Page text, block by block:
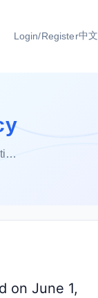
Login/Register中文
on June 1,